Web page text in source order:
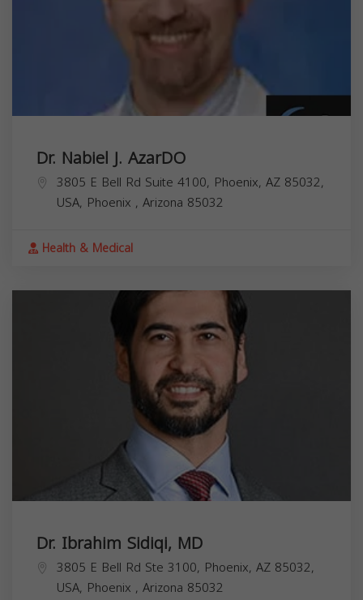
Dr. Nabiel J. AzarDO
3805 E Bell Rd Suite 4100, Phoenix, AZ 85032,
USA, Phoenix , Arizona 85032
Health & Medical
Dr. Ibrahim Sidiqi, MD
3805 E Bell Rd Ste 3100, Phoenix, AZ 85032,
USA, Phoenix , Arizona 85032